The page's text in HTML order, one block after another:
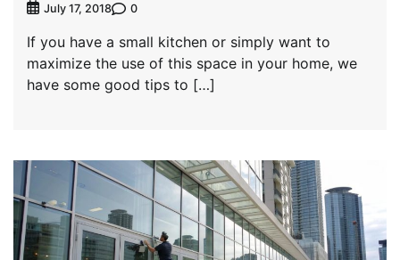
July 17, 2018 0
If you have a small kitchen or simply want to
maximize the use of this space in your home, we
have some good tips to […]